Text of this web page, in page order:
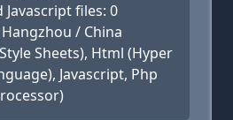
files: 0
/ China
Sheets), Html (Hyper
Javascript, Php